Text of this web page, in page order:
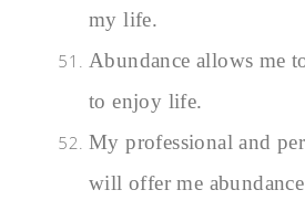
my life.
Abundance allows me
to enjoy life.
My professional and
will offer me